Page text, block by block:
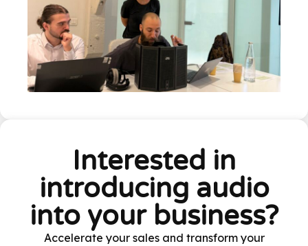
Interested in
introducing audio
into your business?
Accelerate your sales and transform your